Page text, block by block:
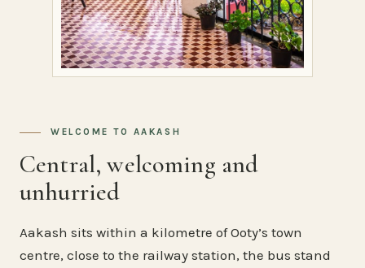
WELCOME TO AAKASH
Central, welcoming and
unhurried
Aakash sits within a kilometre of Ooty’s town
centre, close to the railway station, the bus stand